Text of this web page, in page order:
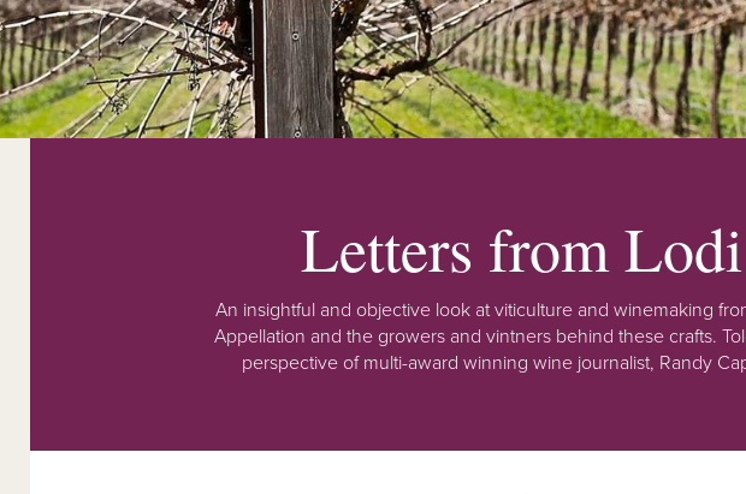
Letters from Lodi
An insightful and objective look at viticulture and winemaking
Appellation and the growers and vintners behind these crafts.
perspective of multi-award winning wine journalist, Randy